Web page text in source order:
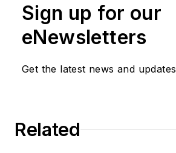
Sign up for our
eNewsletters
Get the latest news and updates
Related